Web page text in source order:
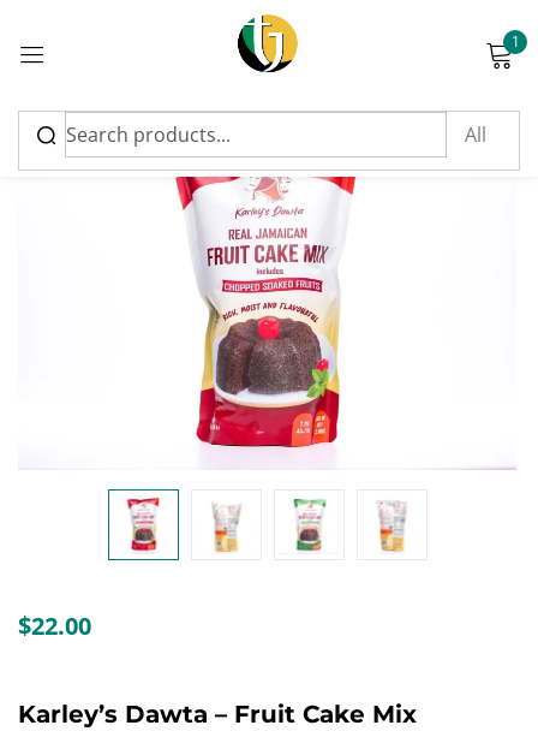
1
FEATURED
$22.00
Karley’s Dawta – Fruit Cake Mix
Sign in
Please enter an answer in digits:
Remember me
Log in